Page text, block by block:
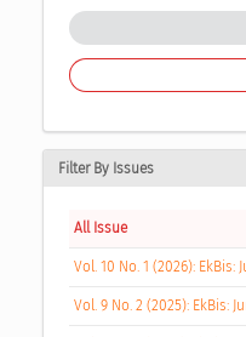
Filter By Issues
All Issue
Vol. 10 No. 1 (2026):
Vol. 9 No. 2 (2025): EkBis: